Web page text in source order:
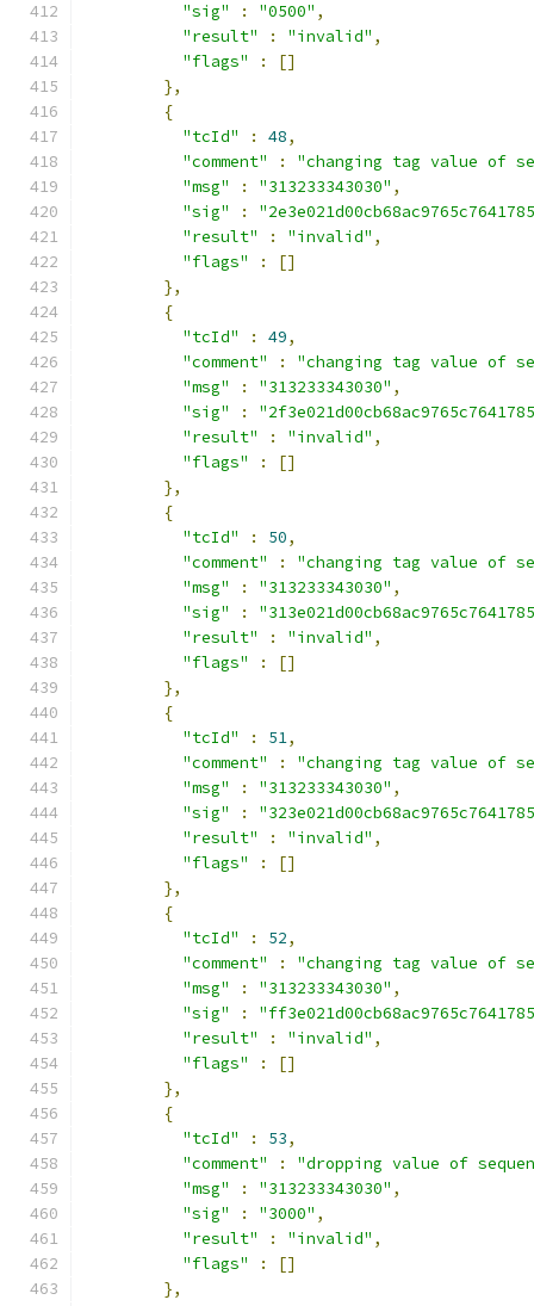
"sig"
: "0500" ,
"result"
: "invalid" ,
"flags"
:
[]
},
{
"tcId"
: 48,
"comment"
:
"changing tag value of
"msg"
: "313233343030" ,
"sig"
:
"result"
: "invalid" ,
"flags"
:
[]
},
{
"tcId"
: 49,
"comment"
:
"changing tag value of
"msg"
: "313233343030" ,
"sig"
:
"result"
: "invalid" ,
"flags"
:
[]
},
{
"tcId"
: 50,
"comment"
:
"changing tag value of
"msg"
: "313233343030" ,
"sig"
:
"result"
: "invalid" ,
"flags"
:
[]
},
{
"tcId"
: 51,
"comment"
:
"changing tag value of
"msg"
: "313233343030" ,
"sig"
:
"result"
: "invalid" ,
"flags"
:
[]
},
{
"tcId"
: 52,
"comment"
:
"changing tag value of
"msg"
: "313233343030" ,
"sig"
:
"result"
: "invalid" ,
"flags"
:
[]
},
{
"tcId"
: 53,
"comment"
:
"dropping value of
"msg"
: "313233343030" ,
"sig"
: "3000" ,
"result"
: "invalid" ,
"flags"
:
[]
},